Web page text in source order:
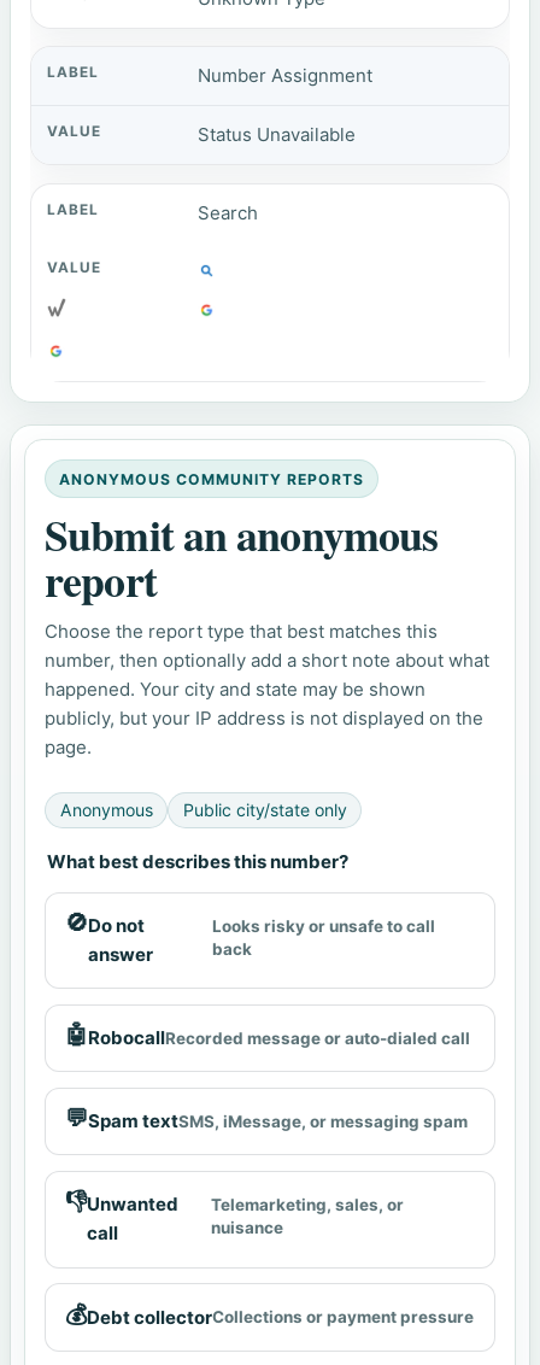
Number Assignment
Status Unavailable
Search
ANONYMOUS COMMUNITY REPORTS
Submit an anonymous
report
Choose the report type that best matches this
number, then optionally add a short note about what
happened. Your city and state may be shown
publicly, but your IP address is not displayed on the
page.
Anonymous Public city/state only
What best describes this number?
🚫Do not
answer
Looks risky or unsafe to call
back
🤖RobocallRecorded message or auto-dialed call
💬Spam textSMS, iMessage, or messaging spam
👎Unwanted
call
Telemarketing, sales, or
nuisance
💰Debt collectorCollections or payment pressure